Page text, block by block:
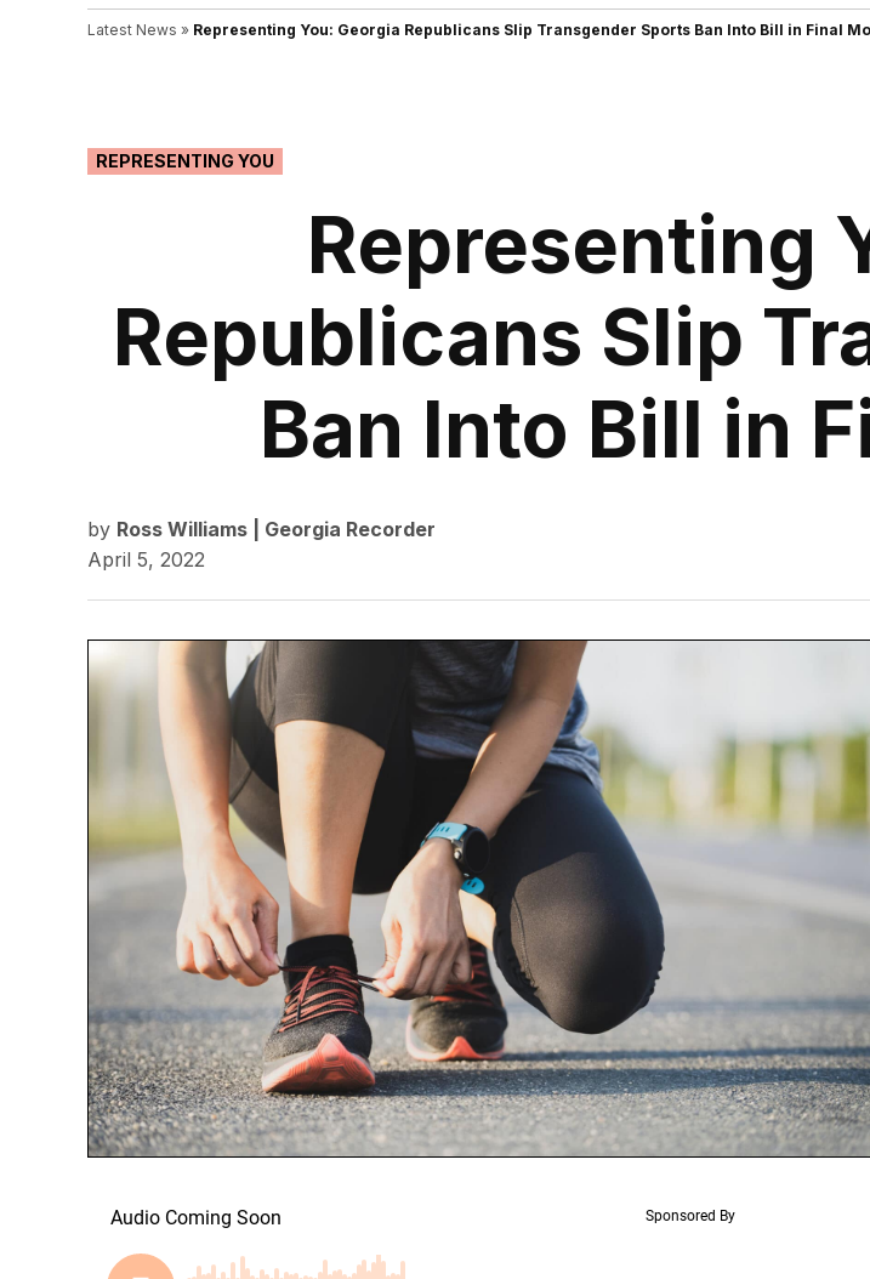
Open
dropdown
Latest News » Representing You: Georgia Republicans Slip Transgender Sports Ban Into Bill in Final
POSTED
IN
REPRESENTING YOU
Representing
Republicans Slip
Ban Into Bill in
by Ross Williams | Georgia Recorder
April 5, 2022